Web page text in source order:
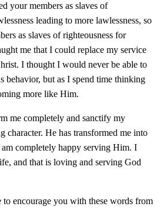
your members as slaves of
leading to more lawlessness, so
as slaves of righteousness for
me that I could replace my service
I thought I would never be able to
behavior, but as I spend time thinking
more like Him.
me completely and sanctify my
character. He has transformed me into
completely happy serving Him. I
and that is loving and serving God
encourage you with these words from